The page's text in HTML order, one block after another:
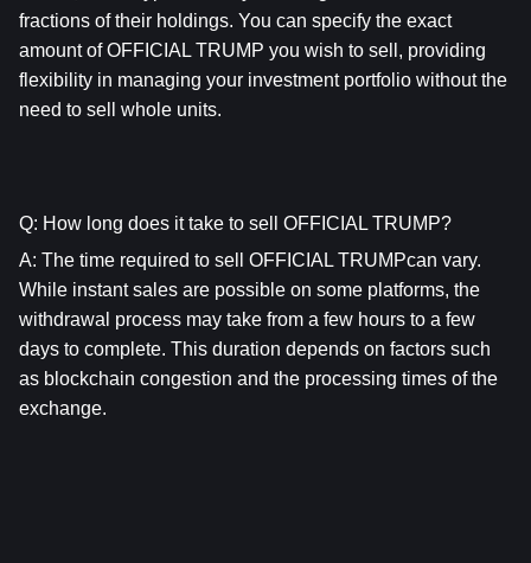
fractions of their holdings. You can specify the exact
amount of OFFICIAL TRUMP you wish to sell, providing
flexibility in managing your investment portfolio without the
need to sell whole units.
Q: How long does it take to sell OFFICIAL TRUMP?
A: The time required to sell OFFICIAL TRUMPcan vary.
While instant sales are possible on some platforms, the
withdrawal process may take from a few hours to a few
days to complete. This duration depends on factors such
as blockchain congestion and the processing times of the
exchange.